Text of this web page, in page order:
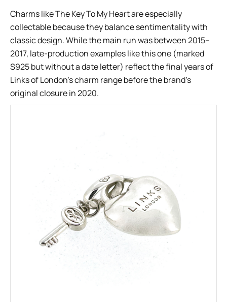
Charms like The Key To My Heart are especially
collectable because they balance sentimentality with
classic design. While the main run was between 2015–
2017, late-production examples like this one (marked
S925 but without a date letter) reflect the final years of
Links of London’s charm range before the brand’s
original closure in 2020.